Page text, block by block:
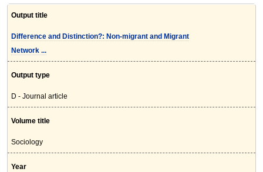
Output title
Difference and Distinction?: Non-migrant and Migrant
Network ...
Output type
D - Journal article
Volume title
Sociology
Year